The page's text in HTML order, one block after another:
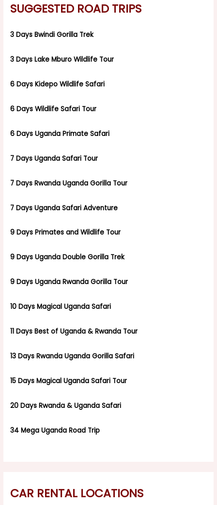
SUGGESTED ROAD TRIPS
3 Days Bwindi Gorilla Trek
3 Days Lake Mburo Wildlife Tour
6 Days Kidepo Wildlife Safari
6 Days Wildlife Safari Tour
6 Days Uganda Primate Safari
7 Days Uganda Safari Tour
7 Days Rwanda Uganda Gorilla Tour
7 Days Uganda Safari Adventure
9 Days Primates and Wildlife Tour
9 Days Uganda Double Gorilla Trek
9 Days Uganda Rwanda Gorilla Tour
10 Days Magical Uganda Safari
11 Days Best of Uganda & Rwanda Tour
13 Days Rwanda Uganda Gorilla Safari
15 Days Magical Uganda Safari Tour
20 Days Rwanda & Uganda Safari
34 Mega Uganda Road Trip
CAR RENTAL LOCATIONS